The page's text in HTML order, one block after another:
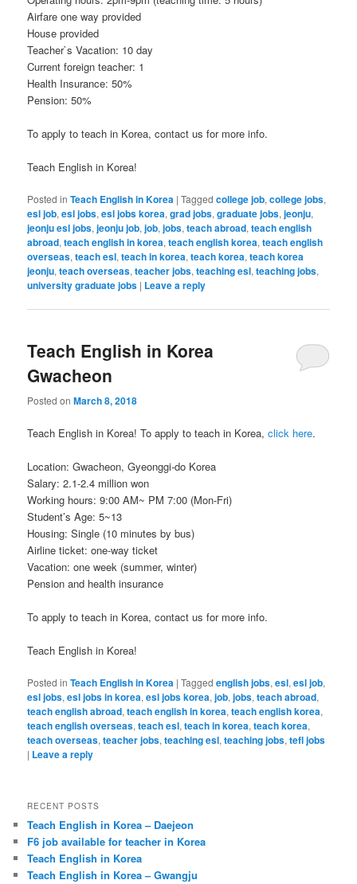
Airfare one way provided
House provided
Teacher`s Vacation: 10 day
Current foreign teacher: 1
Health Insurance: 50%
Pension: 50%
To apply to teach in Korea, contact us for more info.
Teach English in Korea!
Posted in Teach English in Korea |Tagged college job,college jobs,
esl job,esl jobs,esl jobs korea,grad jobs,graduate jobs,jeonju,
jeonju esl jobs,jeonju job,job,jobs,teach abroad,teach english
abroad,teach english in korea,teach english korea,teach english
overseas,teach esl,teach in korea,teach korea,teach korea
jeonju,teach overseas,teacher jobs,teaching esl,teaching jobs,
university graduate jobs | Leave a reply
Teach English in Korea
Gwacheon
Posted onMarch 8, 2018
Teach English in Korea! To apply to teach in Korea,click here.
Location: Gwacheon, Gyeonggi-do Korea
Salary: 2.1-2.4 million won
Working hours: 9:00 AM~ PM 7:00 (Mon-Fri)
Student’s Age: 5~13
Housing: Single (10 minutes by bus)
Airline ticket: one-way ticket
Vacation: one week (summer, winter)
Pension and health insurance
To apply to teach in Korea, contact us for more info.
Teach English in Korea!
Posted in Teach English in Korea |Tagged english jobs,esl,esl job,
esl jobs,esl jobs in korea,esl jobs korea,job,jobs,teach abroad,
teach english abroad,teach english in korea,teach english korea,
teach english overseas,teach esl,teach in korea,teach korea,
teach overseas,teacher jobs,teaching esl,teaching jobs,tefl jobs
| Leave a reply
RECENT POSTS
Teach English in Korea – Daejeon
F6 job available for teacher in Korea
Teach English in Korea
Teach English in Korea – Gwangju